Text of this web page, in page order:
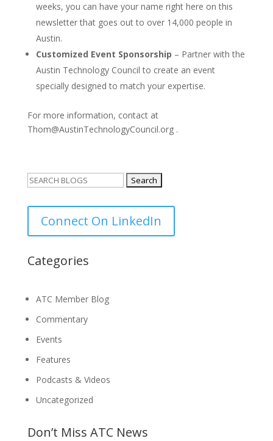
weeks, you can have your name right here on this
newsletter that goes out to over 14,000 people in
Austin.
Customized Event Sponsorship – Partner with the
Austin Technology Council to create an event
specially designed to match your expertise.
For more information, contact at
Thom@AustinTechnologyCouncil.org .
Search
Connect On LinkedIn
Categories
ATC Member Blog
Commentary
Events
Features
Podcasts & Videos
Uncategorized
Don’t Miss ATC News